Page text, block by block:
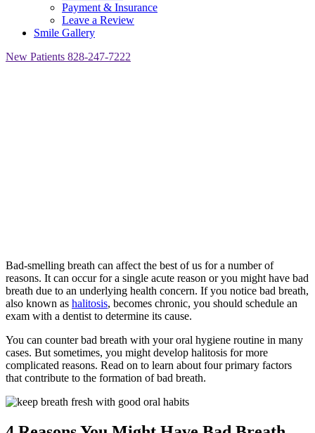
Payment & Insurance
Leave a Review
Smile Gallery
New Patients 828-247-7222
Bad-smelling breath can affect the best of us for a number of
reasons. It can occur for a single acute reason or you might have bad
breath due to an underlying health concern. If you notice bad breath,
also known as halitosis, becomes chronic, you should schedule an
exam with a dentist to determine its cause.
You can counter bad breath with your oral hygiene routine in many
cases. But sometimes, you might develop halitosis for more
complicated reasons. Read on to learn about four primary factors
that contribute to the formation of bad breath.